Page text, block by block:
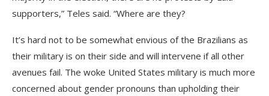
supporters,” Teles said. “Where are they?
It’s hard not to be somewhat envious of the Brazilians as
their military is on their side and will intervene if all other
avenues fail. The woke United States military is much more
concerned about gender pronouns than upholding their